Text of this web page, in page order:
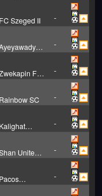
FC Szeged II -
-
FC
-
Rainbow SC -
Kalighat
-
United
-
Pacos
-